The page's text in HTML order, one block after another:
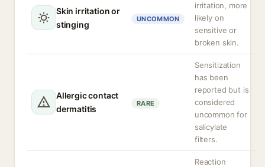
Skin irritation or
stinging
UNCOMMON
irritation, more
likely on
sensitive or
broken skin.
Allergic contact
dermatitis
RARE
Sensitization
has been
reported but is
considered
uncommon for
salicylate
filters.
Reaction